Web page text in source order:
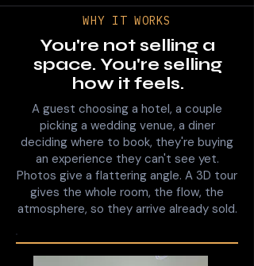
WHY IT WORKS
You're not selling a
space. You're selling
how it feels.
A guest choosing a hotel, a couple
picking a wedding venue, a diner
deciding where to book, they're buying
an experience they can't see yet.
Photos give a flattering angle. A 3D tour
gives the whole room, the flow, the
atmosphere, so they arrive already sold.